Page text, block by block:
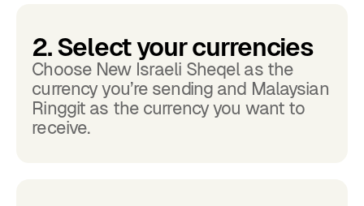
2. Select your currencies
Choose New Israeli Sheqel as the
currency you’re sending and Malaysian
Ringgit as the currency you want to
receive.